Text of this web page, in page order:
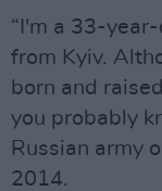
“I'm a 33-
from Kyiv.
born and
you probably
Russian army
2014.